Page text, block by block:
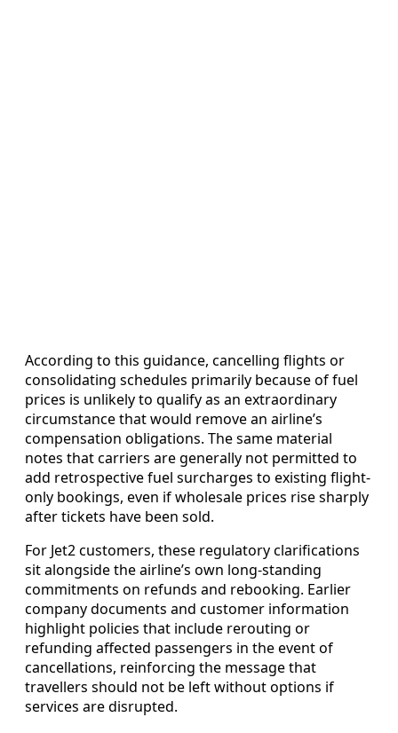
According to this guidance, cancelling flights or
consolidating schedules primarily because of fuel
prices is unlikely to qualify as an extraordinary
circumstance that would remove an airline’s
compensation obligations. The same material
notes that carriers are generally not permitted to
add retrospective fuel surcharges to existing flight-
only bookings, even if wholesale prices rise sharply
after tickets have been sold.
For Jet2 customers, these regulatory clarifications
sit alongside the airline’s own long-standing
commitments on refunds and rebooking. Earlier
company documents and customer information
highlight policies that include rerouting or
refunding affected passengers in the event of
cancellations, reinforcing the message that
travellers should not be left without options if
services are disrupted.